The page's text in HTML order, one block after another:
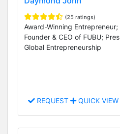
(25 ratings)
Award-Winning
Founder & CEO of FUBU;
Global Entrepreneurship
REQUEST QUICK VIEW